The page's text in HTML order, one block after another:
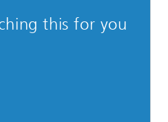
this for you